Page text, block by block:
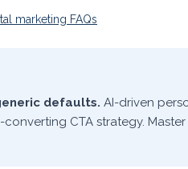
marketing FAQs
defaults. AI-driven
CTA strategy.